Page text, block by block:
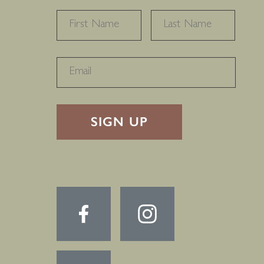
FIRST
RECAPTHA